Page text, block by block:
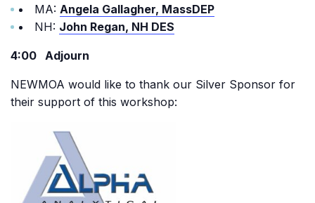
MA: Angela Gallagher, MassDEP
NH: John Regan, NH DES
4:00 Adjourn
NEWMOA would like to thank our Silver Sponsor for
their support of this workshop: